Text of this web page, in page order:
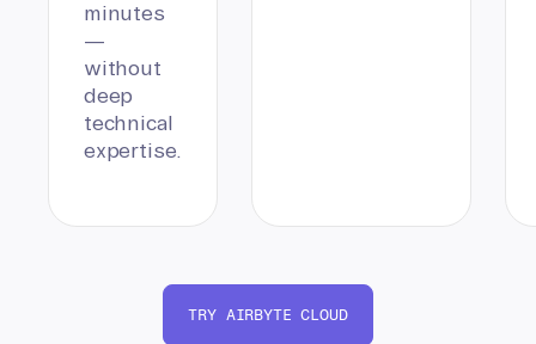
minutes
—
without
deep
technical
expertise.
TRY AIRBYTE CLOUD